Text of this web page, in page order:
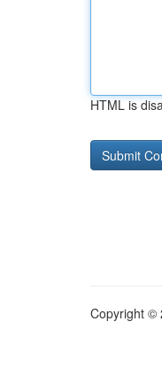
HTML is
Copyright ©